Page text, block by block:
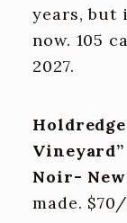
years, but
now. 105
2027.
Noir- New
made.